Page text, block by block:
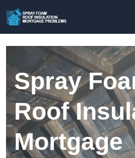
Spray
Roof
Mortgage